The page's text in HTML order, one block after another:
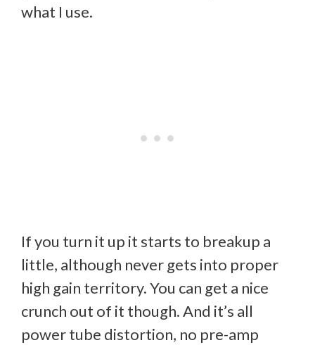
what I use.
If you turn it up it starts to breakup a
little, although never gets into proper
high gain territory. You can get a nice
crunch out of it though. And it’s all
power tube distortion, no pre-amp